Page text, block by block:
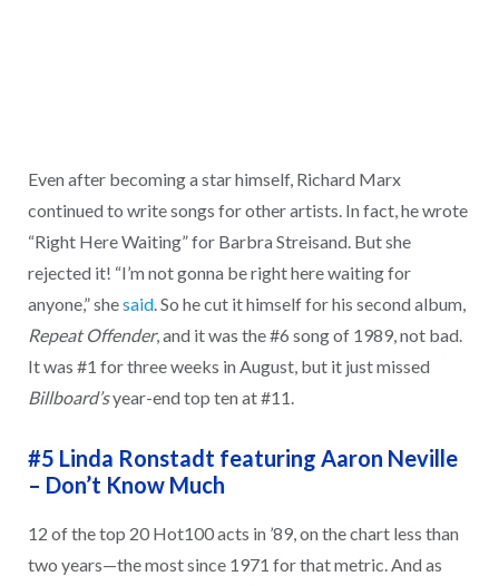
Even after becoming a star himself, Richard Marx
continued to write songs for other artists. In fact, he wrote
“Right Here Waiting” for Barbra Streisand. But she
rejected it! “I’m not gonna be right here waiting for
anyone,” shesaid. So he cut it himself for his second album,
Repeat Offender, and it was the #6 song of 1989, not bad.
It was #1 for three weeks in August, but it just missed
Billboard’syear-end top ten at #11.
#5 Linda Ronstadt featuring Aaron Neville
– Don’t Know Much
12 of the top 20 Hot100 acts in ’89, on the chart less than
two years—the most since 1971 for that metric. And as